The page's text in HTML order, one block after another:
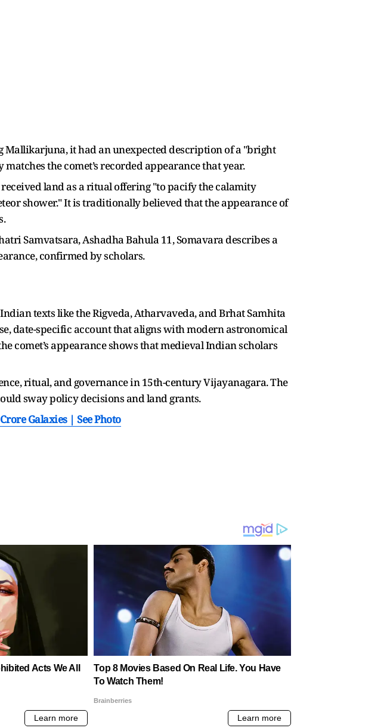
Mallikarjuna, it had an unexpected description of a "bright
the comet’s recorded appearance that year.
land as a ritual offering "to pacify the calamity
shower." It is traditionally believed that the appearance of
Samvatsara, Ashadha Bahula 11, Somavara describes a
confirmed by scholars.
texts like the Rigveda, Atharvaveda, and Brhat Samhita
date-specific account that aligns with modern astronomical
comet’s appearance shows that medieval Indian scholars
ritual, and governance in 15th-century Vijayanagara. The
sway policy decisions and land grants.
Galaxies | See Photo